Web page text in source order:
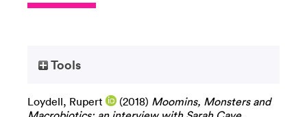
Tools
Loydell, Rupert (2018) Moomins, Monsters and